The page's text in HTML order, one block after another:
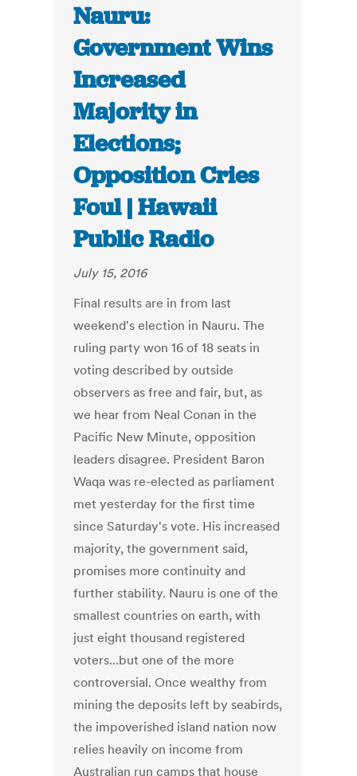
Nauru:
Government Wins
Increased
Majority in
Elections;
Opposition Cries
Foul | Hawaii
Public Radio
July 15, 2016
Final results are in from last
weekend's election in Nauru. The
ruling party won 16 of 18 seats in
voting described by outside
observers as free and fair, but, as
we hear from Neal Conan in the
Pacific New Minute, opposition
leaders disagree. President Baron
Waqa was re-elected as parliament
met yesterday for the first time
since Saturday's vote. His increased
majority, the government said,
promises more continuity and
further stability. Nauru is one of the
smallest countries on earth, with
just eight thousand registered
voters...but one of the more
controversial. Once wealthy from
mining the deposits left by seabirds,
the impoverished island nation now
relies heavily on income from
Australian run camps that house